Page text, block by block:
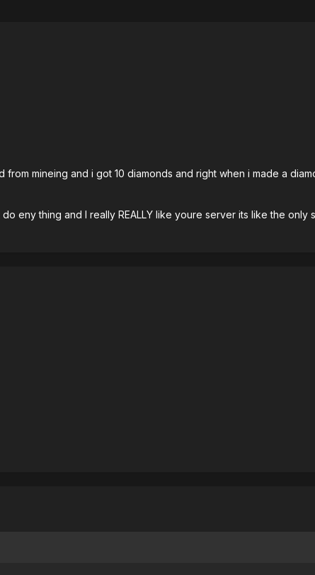
mineing and i got 10 diamonds and right when i made a
eny thing and I really REALLY like youre server its like the only